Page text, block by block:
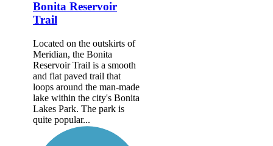
Bonita Reservoir
Trail
Located on the outskirts of
Meridian, the Bonita
Reservoir Trail is a smooth
and flat paved trail that
loops around the man-made
lake within the city's Bonita
Lakes Park. The park is
quite popular...